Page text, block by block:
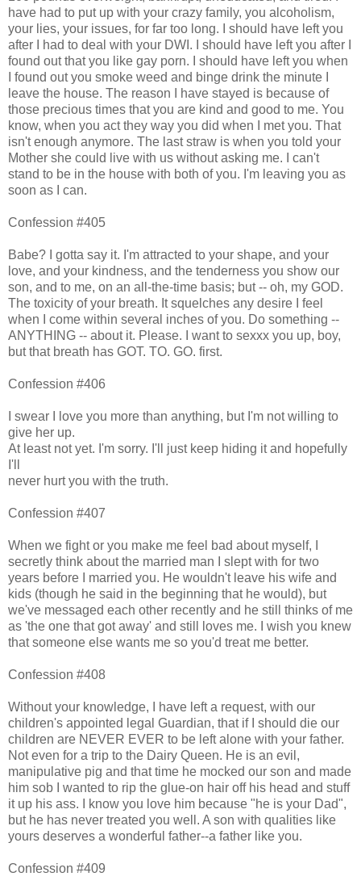
have had to put up with your crazy family, you alcoholism,
your lies, your issues, for far too long. I should have left you
after I had to deal with your DWI. I should have left you after I
found out that you like gay porn. I should have left you when
I found out you smoke weed and binge drink the minute I
leave the house. The reason I have stayed is because of
those precious times that you are kind and good to me. You
know, when you act they way you did when I met you. That
isn't enough anymore. The last straw is when you told your
Mother she could live with us without asking me. I can't
stand to be in the house with both of you. I'm leaving you as
soon as I can.
Confession #405
Babe? I gotta say it. I'm attracted to your shape, and your
love, and your kindness, and the tenderness you show our
son, and to me, on an all-the-time basis; but -- oh, my GOD.
The toxicity of your breath. It squelches any desire I feel
when I come within several inches of you. Do something --
ANYTHING -- about it. Please. I want to sexxx you up, boy,
but that breath has GOT. TO. GO. first.
Confession #406
I swear I love you more than anything, but I'm not willing to
give her up.
At least not yet. I'm sorry. I'll just keep hiding it and hopefully
I'll
never hurt you with the truth.
Confession #407
When we fight or you make me feel bad about myself, I
secretly think about the married man I slept with for two
years before I married you. He wouldn't leave his wife and
kids (though he said in the beginning that he would), but
we've messaged each other recently and he still thinks of me
as 'the one that got away' and still loves me. I wish you knew
that someone else wants me so you'd treat me better.
Confession #408
Without your knowledge, I have left a request, with our
children's appointed legal Guardian, that if I should die our
children are NEVER EVER to be left alone with your father.
Not even for a trip to the Dairy Queen. He is an evil,
manipulative pig and that time he mocked our son and made
him sob I wanted to rip the glue-on hair off his head and stuff
it up his ass. I know you love him because "he is your Dad",
but he has never treated you well. A son with qualities like
yours deserves a wonderful father--a father like you.
Confession #409